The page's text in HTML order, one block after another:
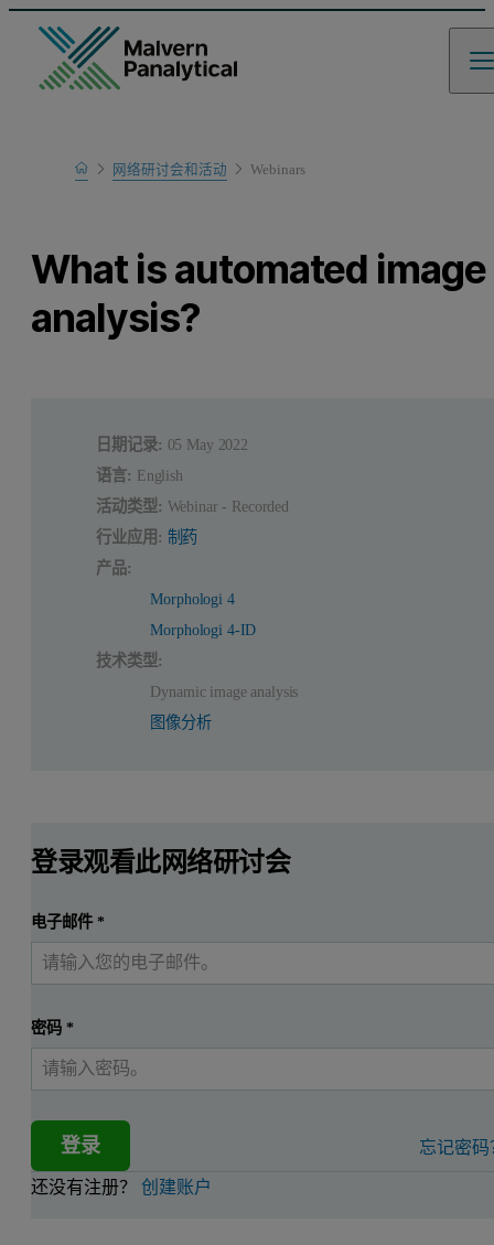
Home
Learn
网络研讨会和活动 Webinars
What is automated image
analysis?
日期记录: 05 May 2022
语言: English
活动类型: Webinar - Recorded
行业应用: 制药
产品:
Morphologi 4
Morphologi 4-ID
技术类型:
Dynamic image analysis
图像分析
登录观看此网络研讨会
电子邮件*
密码*
登录 忘记密码
还没有注册？创建账户